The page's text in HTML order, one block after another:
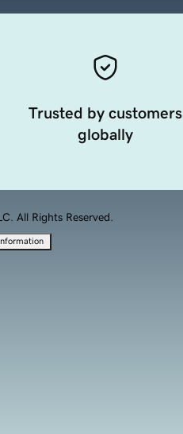
Trusted by customers
globally
All Rights Reserved.